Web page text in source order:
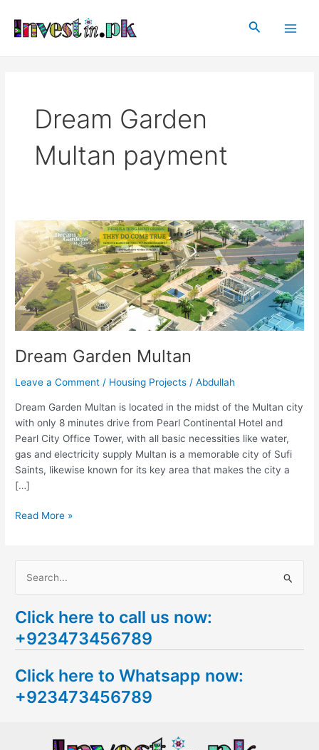
content
Search
Dream Garden
Multan payment
Dream Garden Multan
Leave a Comment / Housing Projects /Abdullah
Dream Garden Multan is located in the midst of the Multan city
with only 8 minutes drive from Pearl Continental Hotel and
Pearl City Office Tower, with all basic necessities like water,
gas and electricity supply Multan is a memorable city of Sufi
Saints, likewise known for its key area that makes the city a
[…]
Dream
Garden
Multan
Read More »
a
r
h
f
Click here to call us now:
+923473456789
Click here to Whatsapp now:
+923473456789